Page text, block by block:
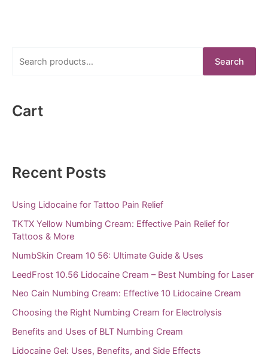
r
o
:
Search
Cart
Recent Posts
Using Lidocaine for Tattoo Pain Relief
TKTX Yellow Numbing Cream: Effective Pain Relief for
Tattoos & More
NumbSkin Cream 10 56: Ultimate Guide & Uses
LeedFrost 10.56 Lidocaine Cream – Best Numbing for Laser
Neo Cain Numbing Cream: Effective 10 Lidocaine Cream
Choosing the Right Numbing Cream for Electrolysis
Benefits and Uses of BLT Numbing Cream
Lidocaine Gel: Uses, Benefits, and Side Effects